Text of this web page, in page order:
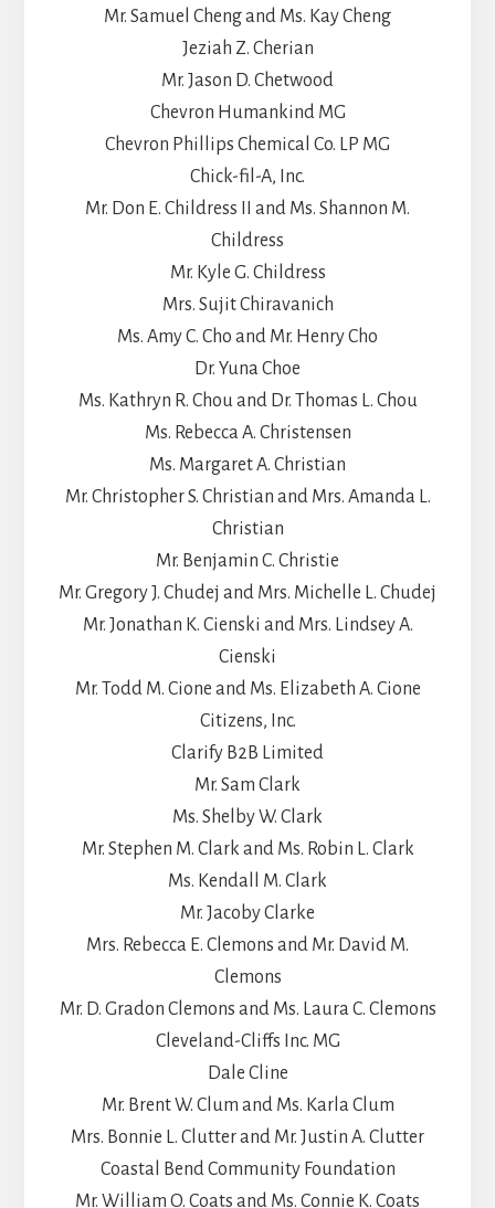
Mr. Samuel Cheng and Ms. Kay Cheng
Jeziah Z. Cherian
Mr. Jason D. Chetwood
Chevron Humankind MG
Chevron Phillips Chemical Co. LP MG
Chick-fil-A, Inc.
Mr. Don E. Childress II and Ms. Shannon M.
Childress
Mr. Kyle G. Childress
Mrs. Sujit Chiravanich
Ms. Amy C. Cho and Mr. Henry Cho
Dr. Yuna Choe
Ms. Kathryn R. Chou and Dr. Thomas L. Chou
Ms. Rebecca A. Christensen
Ms. Margaret A. Christian
Mr. Christopher S. Christian and Mrs. Amanda L.
Christian
Mr. Benjamin C. Christie
Mr. Gregory J. Chudej and Mrs. Michelle L. Chudej
Mr. Jonathan K. Cienski and Mrs. Lindsey A.
Cienski
Mr. Todd M. Cione and Ms. Elizabeth A. Cione
Citizens, Inc.
Clarify B2B Limited
Mr. Sam Clark
Ms. Shelby W. Clark
Mr. Stephen M. Clark and Ms. Robin L. Clark
Ms. Kendall M. Clark
Mr. Jacoby Clarke
Mrs. Rebecca E. Clemons and Mr. David M.
Clemons
Mr. D. Gradon Clemons and Ms. Laura C. Clemons
Cleveland-Cliffs Inc. MG
Dale Cline
Mr. Brent W. Clum and Ms. Karla Clum
Mrs. Bonnie L. Clutter and Mr. Justin A. Clutter
Coastal Bend Community Foundation
Mr. William O. Coats and Ms. Connie K. Coats